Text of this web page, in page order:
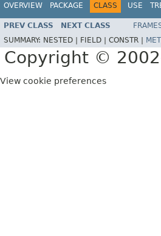
OVERVIEW PACKAGE CLASS USE
PREV CLASS NEXT CLASS
SUMMARY: NESTED | FIELD | CONSTR |
Copyright ©
View cookie preferences